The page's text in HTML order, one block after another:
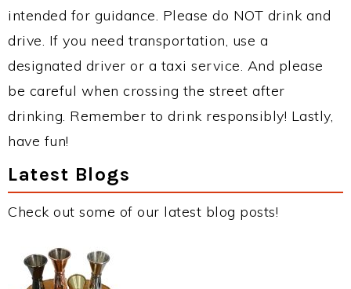
intended for guidance. Please do NOT drink and
drive. If you need transportation, use a
designated driver or a taxi service. And please
be careful when crossing the street after
drinking. Remember to drink responsibly! Lastly,
have fun!
Latest Blogs
Check out some of our latest blog posts!